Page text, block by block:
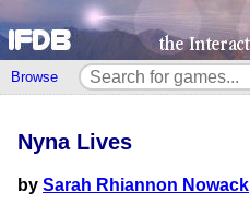
Browse
Nyna Lives
by Sarah Rhiannon Nowack